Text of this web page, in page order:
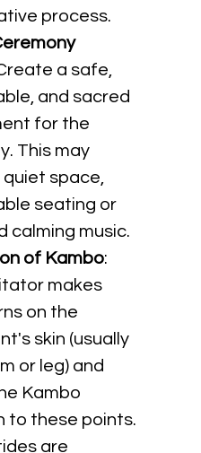
process.
a safe,
and sacred
for the
This may
quiet space,
seating or
calming music.
of Kambo:
makes
on the
skin (usually
or leg) and
Kambo
to these points.
are